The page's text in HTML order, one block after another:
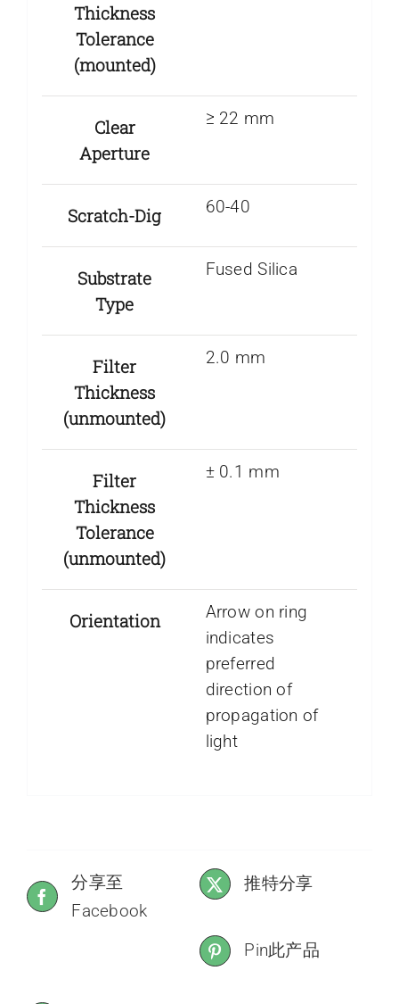
Thickness
Tolerance
(mounted)
Clear
Aperture
≥ 22 mm
Scratch-Dig 60-40
Substrate
Type
Fused Silica
Filter
Thickness
(unmounted)
2.0 mm
Filter
Thickness
Tolerance
(unmounted)
± 0.1 mm
Orientation
Arrow on ring
indicates
preferred
direction of
propagation of
light
分享至
Facebook
推特分享
Pin此产品